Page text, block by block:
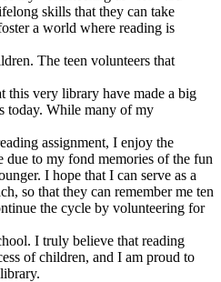
skills that they can take
a world where reading is
The teen volunteers that
this very library have made a big
today. While many of my
assignment, I enjoy the
due to my fond memories of the fun
I hope that I can serve as a
so that they can remember me ten
the cycle by volunteering for
I truly believe that reading
of children, and I am proud to